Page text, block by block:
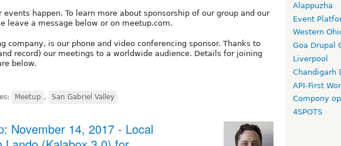
events happen. To learn more about sponsorship of our group and our
leave a message below or on meetup.com.
company, is our phone and video conferencing sponsor. Thanks to
record) our meetings to a worldwide audience. Details for joining
below.
Meetup , San Gabriel Valley
November 14, 2017 - Local
Alappuzha
Event
Western
Goa Drupal
Liverpool
Chandigarh
API-First
Compony
4SPOTS